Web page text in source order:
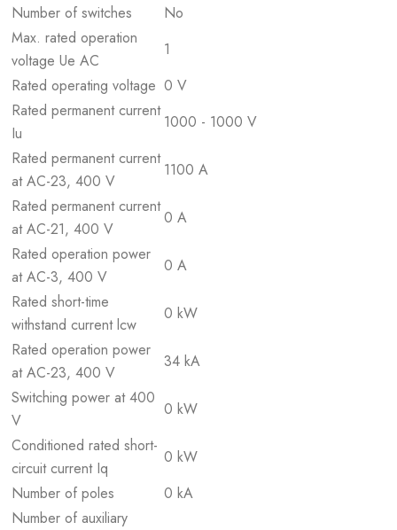
Number of switches
No
Max. rated operation
voltage Ue AC
1
Rated operating voltage 0 V
Rated permanent current
Iu
1000 - 1000 V
Rated permanent current
at AC-23, 400 V
1100 A
Rated permanent current
at AC-21, 400 V
0 A
Rated operation power
at AC-3, 400 V
0 A
Rated short-time
withstand current lcw
0 kW
Rated operation power
at AC-23, 400 V
34 kA
Switching power at 400
V
0 kW
Conditioned rated short-
circuit current Iq
0 kW
Number of poles
0 kA
Number of auxiliary